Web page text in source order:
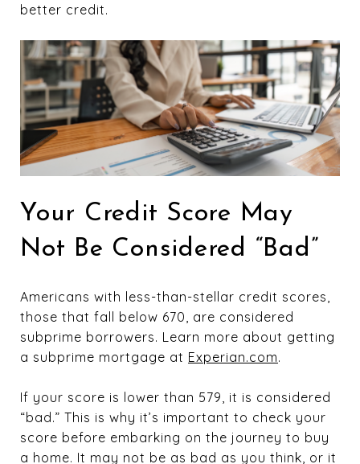
better credit.
Your Credit Score May
Not Be Considered “Bad”
Americans with less-than-stellar credit scores,
those that fall below 670, are considered
subprime borrowers. Learn more about getting
a subprime mortgage at Experian.com.
If your score is lower than 579, it is considered
“bad.” This is why it’s important to check your
score before embarking on the journey to buy
a home. It may not be as bad as you think, or it